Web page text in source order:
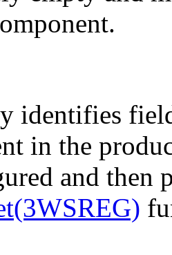
identifies
in the
and then